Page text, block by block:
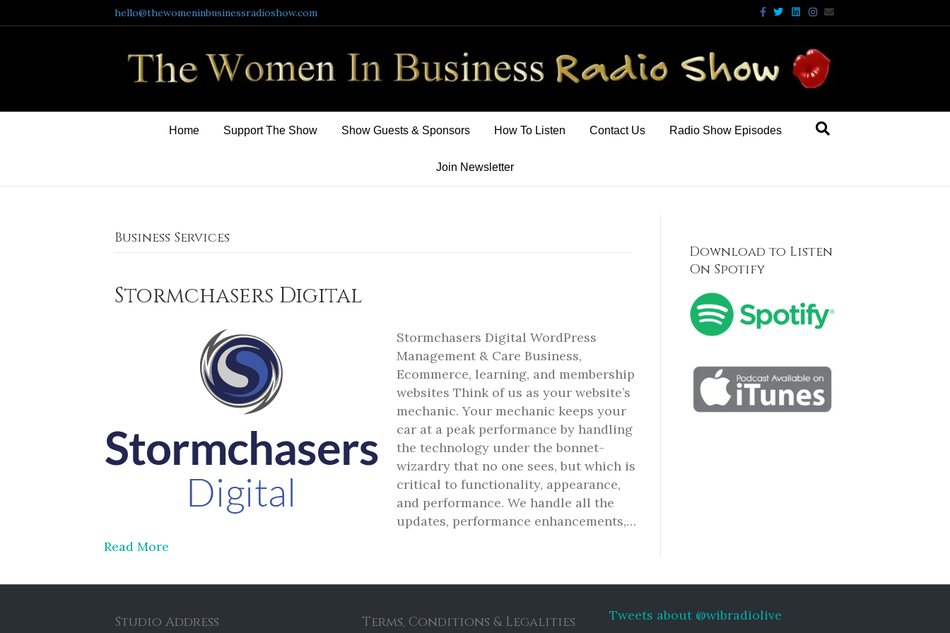
hello@thewomeninbusinessradioshow.com Facebook
TwitterLinkedinInstagram
Email
Home Support The Show Show Guests & Sponsors How To Listen Contact Us Radio Show Episodes
Join Newsletter
Business Services
Stormchasers Digital
Stormchasers Digital WordPress
Management & Care Business,
Ecommerce, learning, and membership
websites Think of us as your website’s
mechanic. Your mechanic keeps your
car at a peak performance by handling
the technology under the bonnet-
wizardry that no one sees, but which is
critical to functionality, appearance,
and performance. We handle all the
updates, performance enhancements,…
Read More
Download to Listen
On Spotify
Studio Address Terms, Conditions & Legalities Tweets about @wibradiolive